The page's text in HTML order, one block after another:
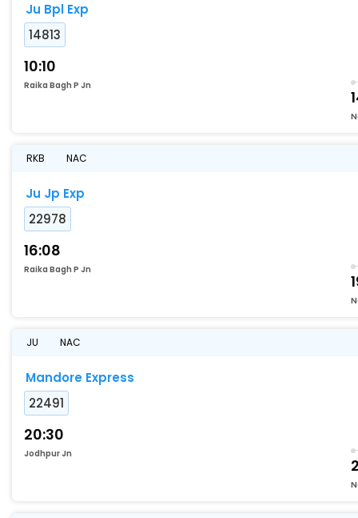
Ju Bpl Exp
14813
10:10
Raika Bagh P Jn
RKB NAC
Ju Jp Exp
22978
16:08
Raika Bagh P Jn
JU NAC
Mandore Express
22491
20:30
Jodhpur Jn